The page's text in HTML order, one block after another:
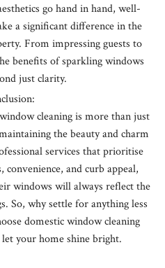
go hand in hand, well-
a significant difference in the
From impressing guests to
benefits of sparkling windows
just clarity.
cleaning is more than just
the beauty and charm
services that prioritise
and curb appeal,
windows will always reflect the
So, why settle for anything less
domestic window cleaning
your home shine bright.